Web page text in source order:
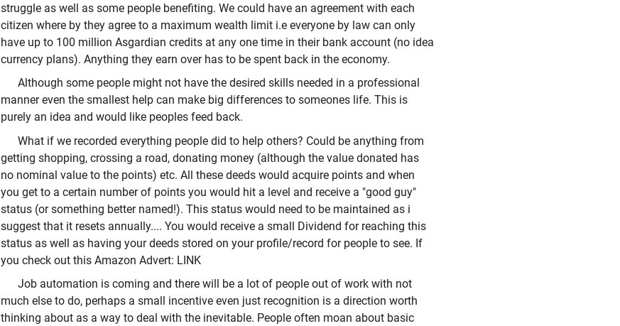
struggle as well as some people benefiting. We could have an agreement with each
citizen where by they agree to a maximum wealth limit i.e everyone by law can only
have up to 100 million Asgardian credits at any one time in their bank account (no idea
currency plans). Anything they earn over has to be spent back in the economy.
Although some people might not have the desired skills needed in a professional
manner even the smallest help can make big differences to someones life. This is
purely an idea and would like peoples feed back.
What if we recorded everything people did to help others? Could be anything from
getting shopping, crossing a road, donating money (although the value donated has
no nominal value to the points) etc. All these deeds would acquire points and when
you get to a certain number of points you would hit a level and receive a "good guy"
status (or something better named!). This status would need to be maintained as i
suggest that it resets annually.... You would receive a small Dividend for reaching this
status as well as having your deeds stored on your profile/record for people to see. If
you check out this Amazon Advert: LINK
Job automation is coming and there will be a lot of people out of work with not
much else to do, perhaps a small incentive even just recognition is a direction worth
thinking about as a way to deal with the inevitable. People often moan about basic